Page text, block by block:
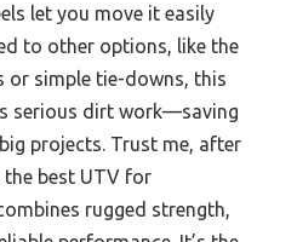
let you move it easily
to other options, like the
or simple tie-downs, this
serious dirt work—saving
projects. Trust me, after
best UTV for
rugged strength,